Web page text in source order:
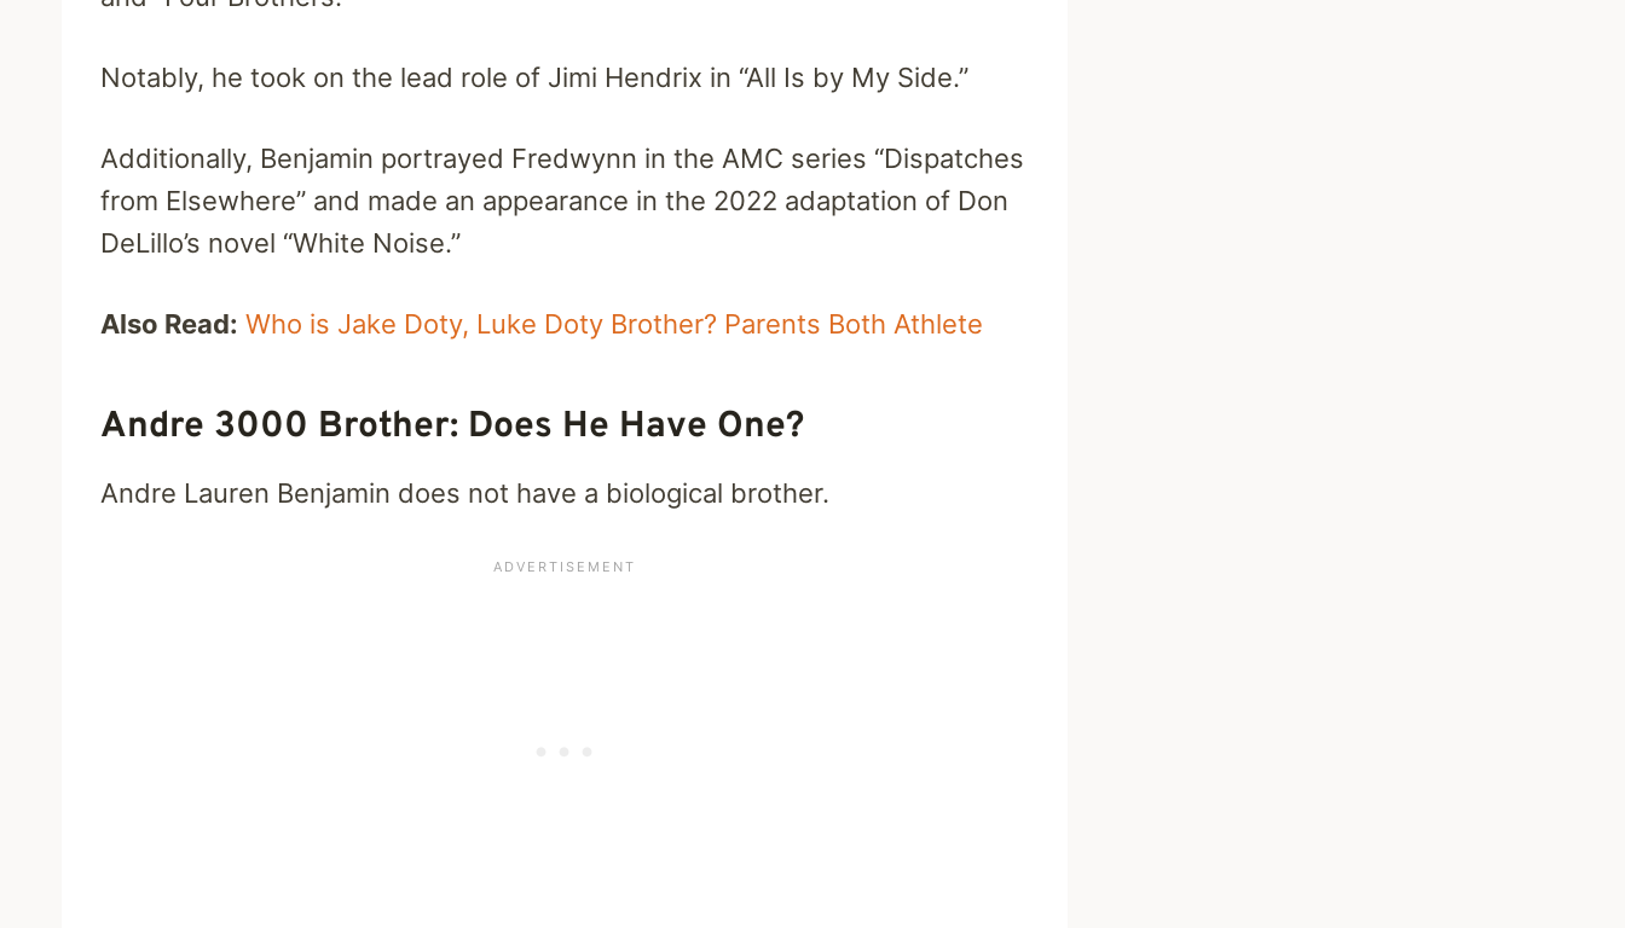
Notably, he took on the lead role of Jimi Hendrix in “All Is by My Side.”
Additionally, Benjamin portrayed Fredwynn in the AMC series “Dispatches
from Elsewhere” and made an appearance in the 2022 adaptation of Don
DeLillo’s novel “White Noise.”
Also Read: Who is Jake Doty, Luke Doty Brother? Parents Both Athlete
Andre 3000 Brother: Does He Have One?
Andre Lauren Benjamin does not have a biological brother.